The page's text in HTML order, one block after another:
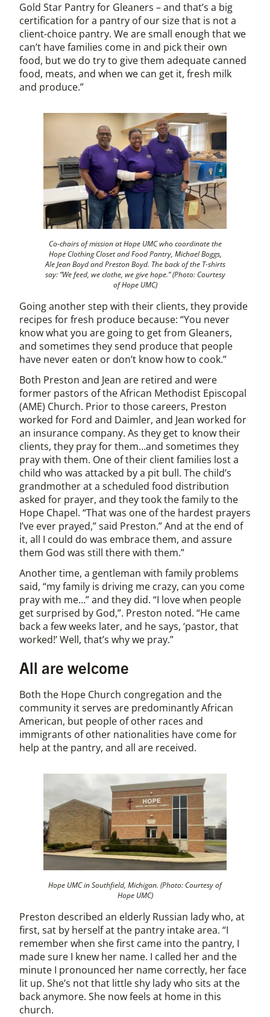
Gold Star Pantry for Gleaners – and that’s a big
certification for a pantry of our size that is not a
client-choice pantry. We are small enough that we
can’t have families come in and pick their own
food, but we do try to give them adequate canned
food, meats, and when we can get it, fresh milk
and produce.”
Co-chairs of mission at Hope UMC who coordinate the
Hope Clothing Closet and Food Pantry, Michael Boggs,
Ale Jean Boyd and Preston Boyd. The back of the T-shirts
say: “We feed, we clothe, we give hope.” (Photo: Courtesy
of Hope UMC)
Going another step with their clients, they provide
recipes for fresh produce because: “You never
know what you are going to get from Gleaners,
and sometimes they send produce that people
have never eaten or don’t know how to cook.”
Both Preston and Jean are retired and were
former pastors of the African Methodist Episcopal
(AME) Church. Prior to those careers, Preston
worked for Ford and Daimler, and Jean worked for
an insurance company. As they get to know their
clients, they pray for them…and sometimes they
pray with them. One of their client families lost a
child who was attacked by a pit bull. The child’s
grandmother at a scheduled food distribution
asked for prayer, and they took the family to the
Hope Chapel. “That was one of the hardest prayers
I’ve ever prayed,” said Preston.” And at the end of
it, all I could do was embrace them, and assure
them God was still there with them.”
Another time, a gentleman with family problems
said, “my family is driving me crazy, can you come
pray with me…” and they did. “I love when people
get surprised by God,”. Preston noted. “He came
back a few weeks later, and he says, ‘pastor, that
worked!’ Well, that’s why we pray.”
All are welcome
Both the Hope Church congregation and the
community it serves are predominantly African
American, but people of other races and
immigrants of other nationalities have come for
help at the pantry, and all are received.
Hope UMC in Southfield, Michigan. (Photo: Courtesy of
Hope UMC)
Preston described an elderly Russian lady who, at
first, sat by herself at the pantry intake area. “I
remember when she first came into the pantry, I
made sure I knew her name. I called her and the
minute I pronounced her name correctly, her face
lit up. She’s not that little shy lady who sits at the
back anymore. She now feels at home in this
church.